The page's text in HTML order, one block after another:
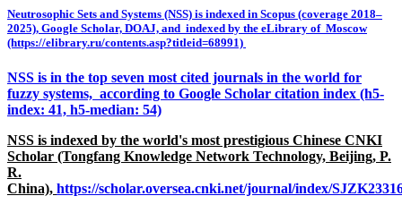
Neutrosophic Sets and Systems (NSS) is indexed in Scopus (coverage 2018–
2025), Google Scholar, DOAJ, and indexed by the eLibrary of Moscow
(https://elibrary.ru/contents.asp?titleid=68991)
NSS is in the top seven most cited journals in the world for
fuzzy systems, according to Google Scholar citation index (h5-
index: 41, h5-median: 54)
NSS is indexed by the world's most prestigious Chinese CNKI
Scholar (Tongfang Knowledge Network Technology, Beijing, P.
R.
China), https://scholar.oversea.cnki.net/journal/index/